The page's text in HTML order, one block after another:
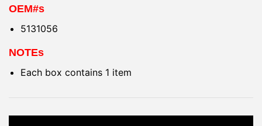
OEM#s
5131056
NOTEs
Each box contains 1 item